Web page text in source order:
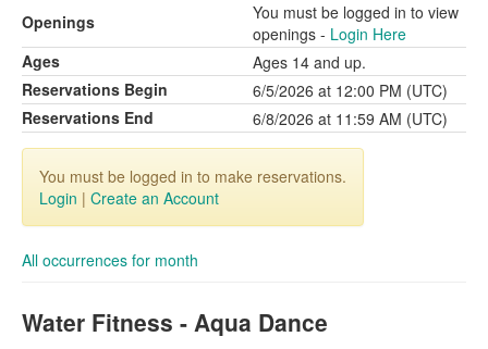
Openings
You must be logged in to view
openings - Login Here
Ages
Ages 14 and up.
Reservations Begin
6/5/2026 at 12:00 PM (UTC)
Reservations End
6/8/2026 at 11:59 AM (UTC)
You must be logged in to make reservations.
Login | Create an Account
All occurrences for month
Water Fitness - Aqua Dance